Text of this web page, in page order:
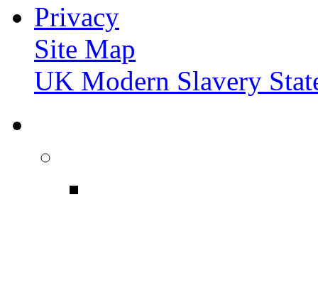
Privacy
Site Map
UK Modern Slavery